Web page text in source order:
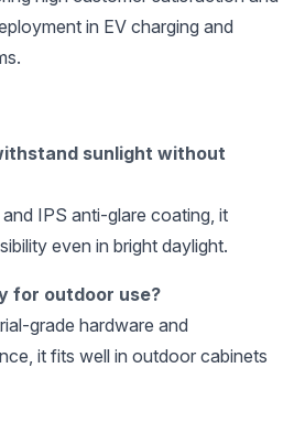
in EV charging and
sunlight without
IPS anti-glare coating, it
even in bright daylight.
for outdoor use?
grade hardware and
it fits well in outdoor cabinets